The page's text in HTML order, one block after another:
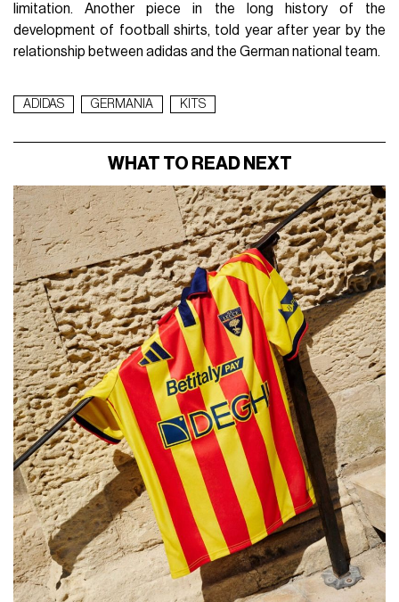
limitation. Another piece in the long history of the
development of football shirts, told year after year by the
relationship between adidas and the German national team.
ADIDAS GERMANIA KITS
WHAT TO READ NEXT